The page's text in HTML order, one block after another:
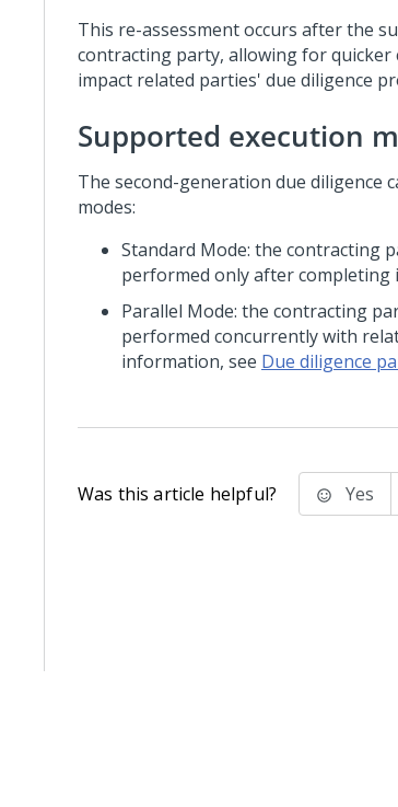
This re-assessment occurs after the
contracting party, allowing for
impact related parties' due diligence
Supported execution
The second-generation due diligence
modes:
Standard Mode: the contracting
performed only after completing
Parallel Mode: the contracting
performed concurrently with
information, see Due diligence
Was this article helpful? Yes